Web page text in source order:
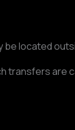
located
transfers